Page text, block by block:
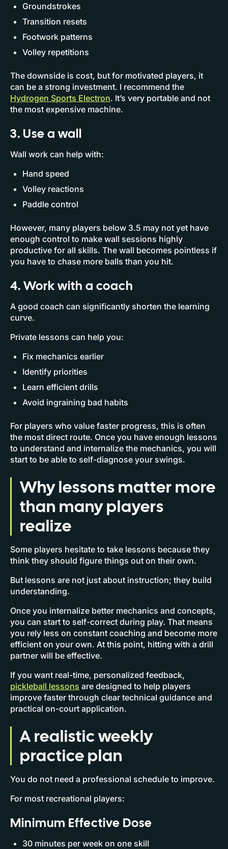
Groundstrokes
Transition resets
Footwork patterns
Volley repetitions
The downside is cost, but for motivated players, it
can be a strong investment. I recommend the
Hydrogen Sports Electron. It’s very portable and not
the most expensive machine.
3. Use a wall
Wall work can help with:
Hand speed
Volley reactions
Paddle control
However, many players below 3.5 may not yet have
enough control to make wall sessions highly
productive for all skills. The wall becomes pointless if
you have to chase more balls than you hit.
4. Work with a coach
A good coach can significantly shorten the learning
curve.
Private lessons can help you:
Fix mechanics earlier
Identify priorities
Learn efficient drills
Avoid ingraining bad habits
For players who value faster progress, this is often
the most direct route. Once you have enough lessons
to understand and internalize the mechanics, you will
start to be able to self-diagnose your swings.
Why lessons matter more
than many players
realize
Some players hesitate to take lessons because they
think they should figure things out on their own.
But lessons are not just about instruction; they build
understanding.
Once you internalize better mechanics and concepts,
you can start to self-correct during play. That means
you rely less on constant coaching and become more
efficient on your own. At this point, hitting with a drill
partner will be effective.
If you want real-time, personalized feedback,
pickleball lessons are designed to help players
improve faster through clear technical guidance and
practical on-court application.
A realistic weekly
practice plan
You do not need a professional schedule to improve.
For most recreational players:
Minimum Effective Dose
30 minutes per week on one skill